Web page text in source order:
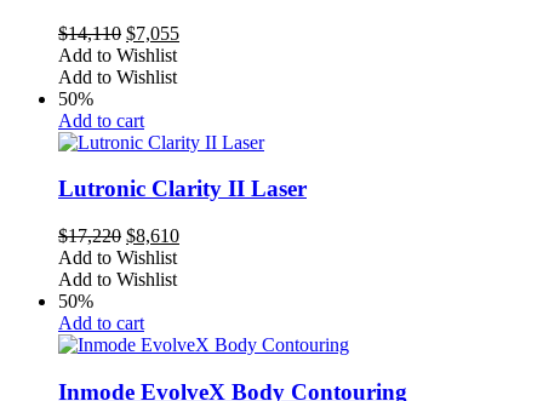
$14,110 Original
price
was:
$7,055Current
Add to Wishlist
Add to Wishlist
50%
Add to cart
Lutronic Clarity II Laser
$17,220 Original
price
was:
$8,610Current
Add to Wishlist
Add to Wishlist
50%
Add to cart
Inmode EvolveX Body Contouring